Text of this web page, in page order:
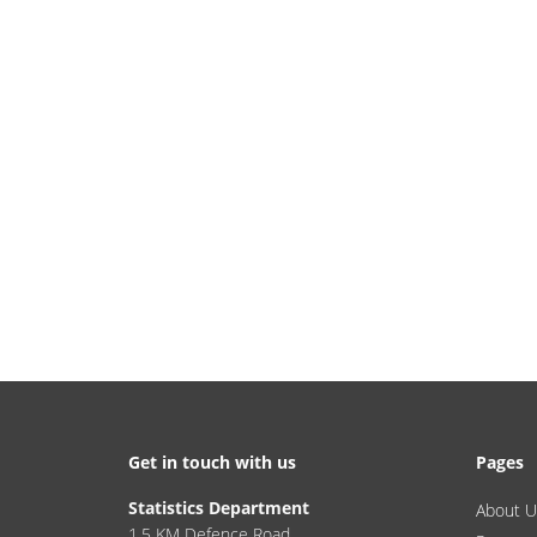
Get in touch with us
Statistics Department
Pages
About